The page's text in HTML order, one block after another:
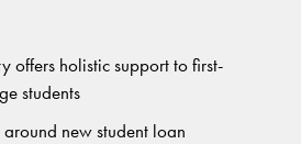
offers holistic support to first-
students
new student loan